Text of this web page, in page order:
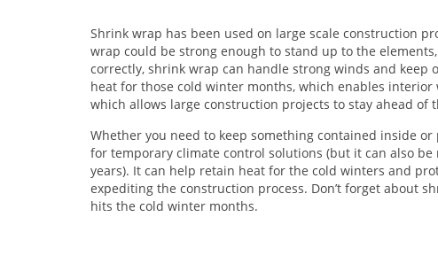
Shrink wrap has been used on large scale construction
wrap could be strong enough to stand up to the
correctly, shrink wrap can handle strong winds and
heat for those cold winter months, which enables
which allows large construction projects to stay ahead of
Whether you need to keep something contained inside
for temporary climate control solutions (but it can also
years). It can help retain heat for the cold winters and
expediting the construction process. Don’t forget about
hits the cold winter months.